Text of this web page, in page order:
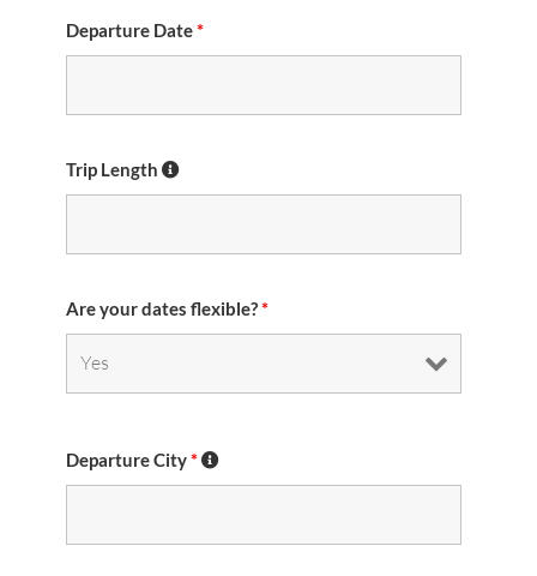
Departure Date*
Trip Length
Are your dates flexible?*
Departure City*